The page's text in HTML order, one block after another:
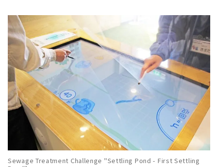
Sewage Treatment Challenge "Settling Pond - First Settling